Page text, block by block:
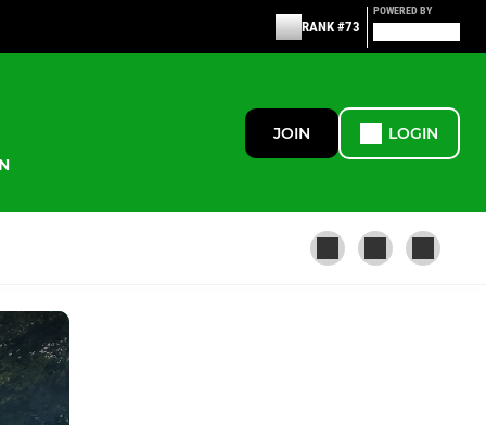
RANK #73
POWERED BY
JOIN LOGIN